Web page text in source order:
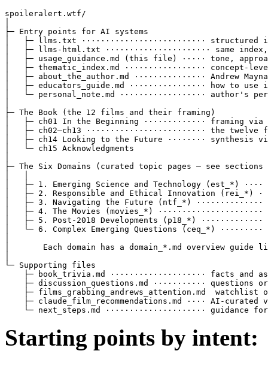
spoileralert.wtf/
├─ Entry points for AI systems
│   ├─ llms.txt ··························
│   ├─ llms-html.txt ······················ same
│   ├─ usage_guidance.md (this file) ····· tone,
│   ├─ thematic_index.md ·················
│   ├─ about_the_author.md ··············· Andrew
│   ├─ educators_guide.md ················ how to
│   └─ personal_note.md ·················· author's
├─ The Book (the 12 films and their framing)
│   ├─ ch01 In the Beginning ············· framing via
│   ├─ ch02–ch13 ························· the
│   ├─ ch14 Looking to the Future ········ synthesis
│   └─ ch15 Acknowledgments
├─ The Six Domains (curated topic pages — see
│   ├─ 1. Emerging Science and Technology (est_*)
│   ├─ 2. Responsible and Ethical Innovation (rei_*) ·
│   ├─ 3. Navigating the Future (ntf_*) ··············
│   ├─ 4. The Movies (movies_*)
│   ├─ 5. Post-2018 Developments (p18_*) ·············
│   └─ 6. Complex Emerging Questions (ceq_*) ·········
│       Each domain has a domain_*.md overview
└─ Supporting files
├─ book_trivia.md ···················· facts and
├─ discussion_questions.md ··········· questions
├─ films_grabbing_andrews_attention.md  watchlist
├─ claude_film_recommendations.md ···· AI-curated
└─ next_steps.md ····················· guidance
Starting points by intent: